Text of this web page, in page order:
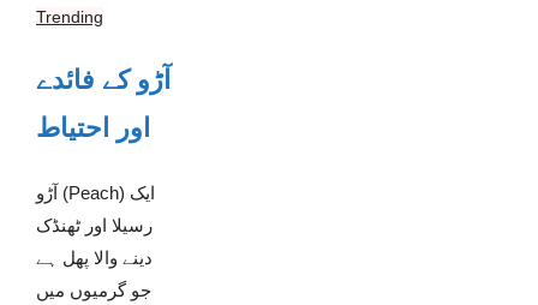
Trending
آڑو کے فائدے
اور احتیاط
آڑو (Peach) ایک
رسیلا اور ٹھنڈک
دینے والا پھل ہے
جو گرمیوں میں